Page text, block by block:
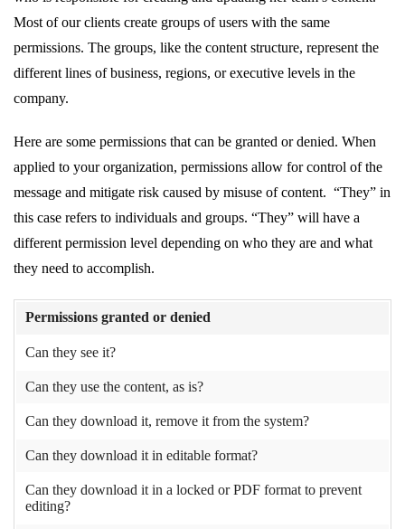
Most of our clients create groups of users with the same
permissions. The groups, like the content structure, represent the
different lines of business, regions, or executive levels in the
company.
Here are some permissions that can be granted or denied. When
applied to your organization, permissions allow for control of the
message and mitigate risk caused by misuse of content. “They” in
this case refers to individuals and groups. “They” will have a
different permission level depending on who they are and what
they need to accomplish.
Permissions granted or denied
Can they see it?
Can they use the content, as is?
Can they download it, remove it from the system?
Can they download it in editable format?
Can they download it in a locked or PDF format to prevent
editing?